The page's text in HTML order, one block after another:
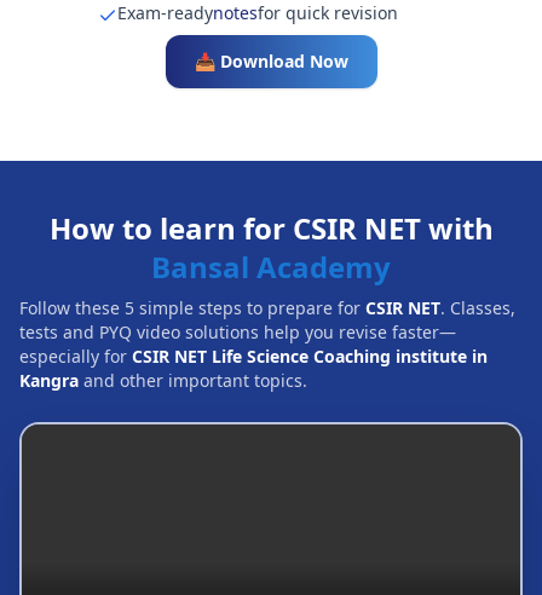
Exam-readynotesfor quick revision
📥 Download Now
How to learn for CSIR NET with
Bansal Academy
Follow these 5 simple steps to prepare for CSIR NET. Classes,
tests and PYQ video solutions help you revise faster—
especially for CSIR NET Life Science Coaching institute in
Kangra and other important topics.